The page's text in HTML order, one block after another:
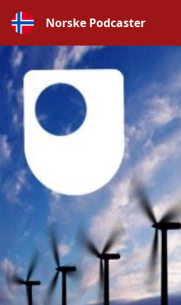
Norske Podcaster